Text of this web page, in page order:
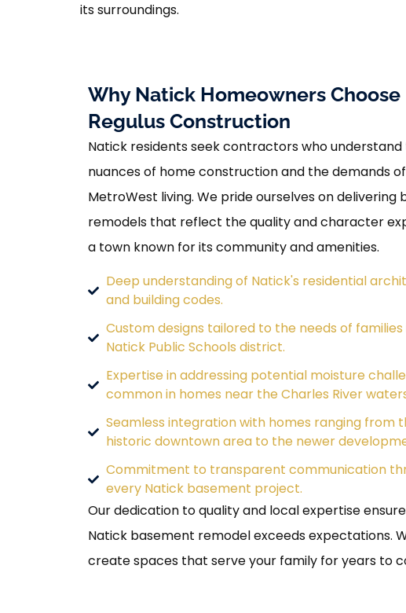
its surroundings.
Why Natick Homeowners Choose
Regulus Construction
Natick residents seek contractors who
nuances of home construction and the demands of
MetroWest living. We pride ourselves on delivering
remodels that reflect the quality and character
a town known for its community and amenities.
Deep understanding of Natick's residential
and building codes.
Custom designs tailored to the needs of families
Natick Public Schools district.
Expertise in addressing potential moisture
common in homes near the Charles River
Seamless integration with homes ranging from
historic downtown area to the newer
Commitment to transparent communication
every Natick basement project.
Our dedication to quality and local expertise
Natick basement remodel exceeds expectations.
create spaces that serve your family for years to